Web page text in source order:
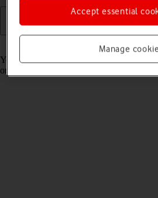
Read help info
You can access the contents of your
on automatic content synchronisation.
Manage
Accept essential